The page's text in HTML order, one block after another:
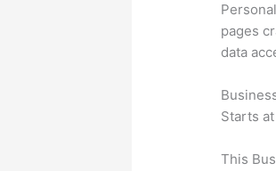
pages
data
Starts
This